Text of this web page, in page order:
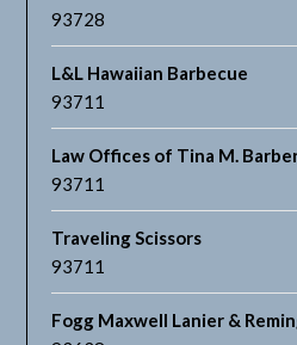
93728
L&L Hawaiian Barbecue
93711
Law Offices of Tina M.
93711
Traveling Scissors
93711
Fogg Maxwell Lanier &